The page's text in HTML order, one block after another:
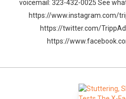
voicemail: 323-432-0025 See
https://www.instagram.com/
https://twitter.com/
https://